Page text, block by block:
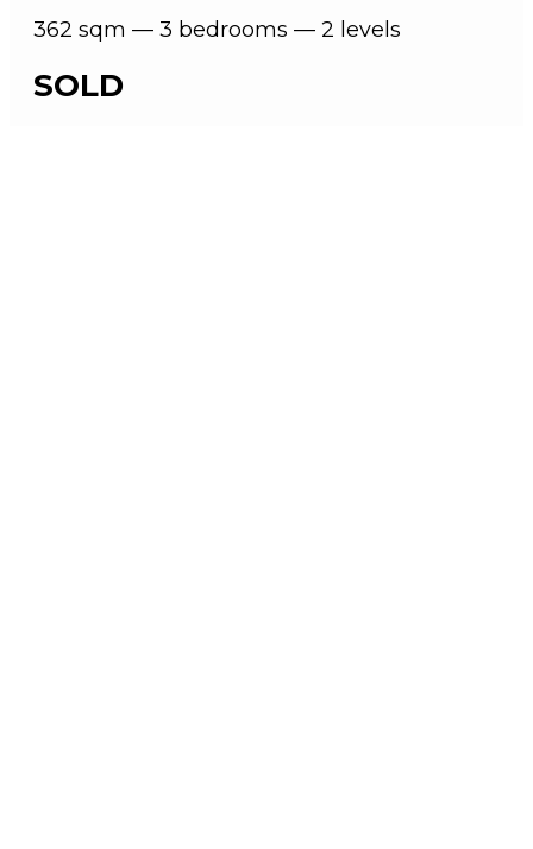
362 sqm — 3 bedrooms — 2 levels
SOLD